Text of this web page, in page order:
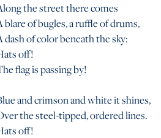
the street there comes
blare of bugles, a ruffle of drums,
dash of color beneath the sky:
off!
flag is passing by!
and crimson and white it shines,
the steel-tipped, ordered lines.
off!